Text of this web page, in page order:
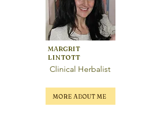
MARGRIT
LINTOTT
Clinical Herbalist
MORE ABOUT ME